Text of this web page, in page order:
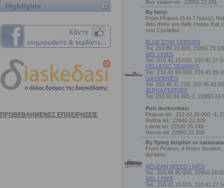
Highlights
Bus station tel.: 22850.22.291
By ferry:
From Piraeus (5 to 7 hours),
Also there are daily routes that
rest Cyclades.
BLUE STAR FERRIES
Tel. 210.89.19.800,
NEL LINES
Tel.: 210.41.15.015,
HELLENIC SEAWAYS
Tel.: 210.41.99.000,
GA FERRIES
Tel. 210.45.11.720,
ALPHA FERRIES
Tel. 210.42.84.001-2,
Port Authorities:
Piraeus tel.: 210.42.26.000 -4,
Rafina tel.: 22940.22.300
Lavrio tel: 22920.25.249
Naxos tel: 22850.22.300
By flying dolphin or
From Piraeus, 4 hours
duration.
AEGEAN SPEED LINES
Tel.: 210.96.90.950,
NEL LINES
Tel.: 210.41.15.015,